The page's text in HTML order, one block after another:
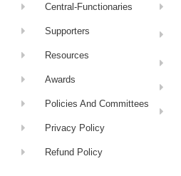
Central-Functionaries
Supporters
Resources
Awards
Policies And Committees
Privacy Policy
Refund Policy